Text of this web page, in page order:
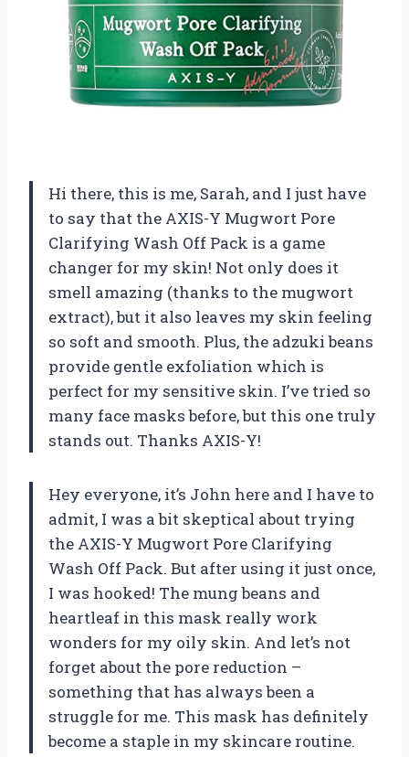
Hi there, this is me, Sarah, and I just have
to say that the AXIS-Y Mugwort Pore
Clarifying Wash Off Pack is a game
changer for my skin! Not only does it
smell amazing (thanks to the mugwort
extract), but it also leaves my skin feeling
so soft and smooth. Plus, the adzuki beans
provide gentle exfoliation which is
perfect for my sensitive skin. I’ve tried so
many face masks before, but this one truly
stands out. Thanks AXIS-Y!
Hey everyone, it’s John here and I have to
admit, I was a bit skeptical about trying
the AXIS-Y Mugwort Pore Clarifying
Wash Off Pack. But after using it just once,
I was hooked! The mung beans and
heartleaf in this mask really work
wonders for my oily skin. And let’s not
forget about the pore reduction –
something that has always been a
struggle for me. This mask has definitely
become a staple in my skincare routine.